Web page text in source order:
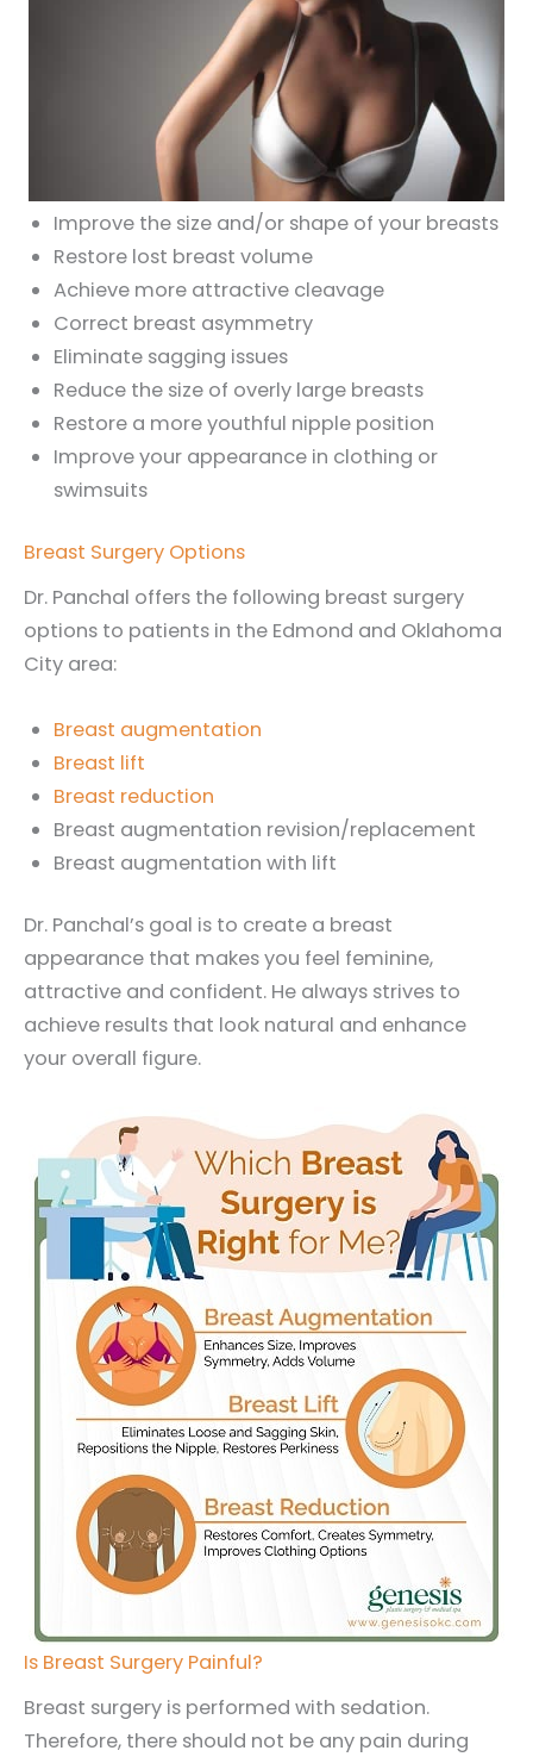
Improve the size and/or shape of your breasts
Restore lost breast volume
Achieve more attractive cleavage
Correct breast asymmetry
Eliminate sagging issues
Reduce the size of overly large breasts
Restore a more youthful nipple position
Improve your appearance in clothing or
swimsuits
Breast Surgery Options
Dr. Panchal offers the following breast surgery
options to patients in the Edmond and Oklahoma
City area:
Breast augmentation
Breast lift
Breast reduction
Breast augmentation revision/replacement
Breast augmentation with lift
Dr. Panchal’s goal is to create a breast
appearance that makes you feel feminine,
attractive and confident. He always strives to
achieve results that look natural and enhance
your overall figure.
Is Breast Surgery Painful?
Breast surgery is performed with sedation.
Therefore, there should not be any pain during